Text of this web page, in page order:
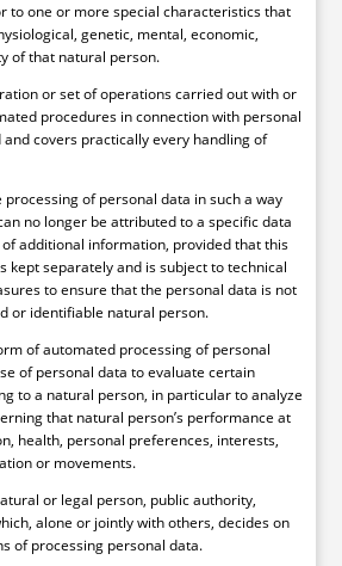
to one or more special characteristics that
genetic, mental, economic,
of that natural person.
or set of operations carried out with or
procedures in connection with personal
covers practically every handling of
processing of personal data in such a way
no longer be attributed to a specific data
additional information, provided that this
kept separately and is subject to technical
to ensure that the personal data is not
or identifiable natural person.
of automated processing of personal
of personal data to evaluate certain
to a natural person, in particular to analyze
that natural person’s performance at
health, personal preferences, interests,
or movements.
or legal person, public authority,
alone or jointly with others, decides on
of processing personal data.